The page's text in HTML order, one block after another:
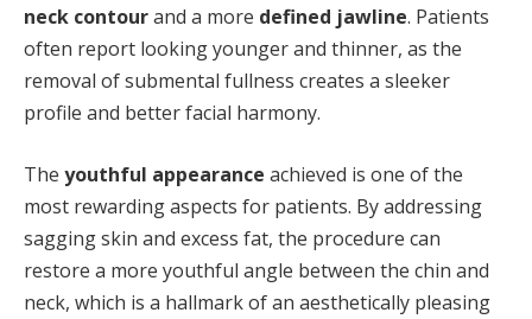
neck contourand a more defined jawline. Patients
often report looking younger and thinner, as the
removal of submental fullness creates a sleeker
profile and better facial harmony.
The youthful appearance achieved is one of the
most rewarding aspects for patients. By addressing
sagging skin and excess fat, the procedure can
restore a more youthful angle between the chin and
neck, which is a hallmark of an aesthetically pleasing